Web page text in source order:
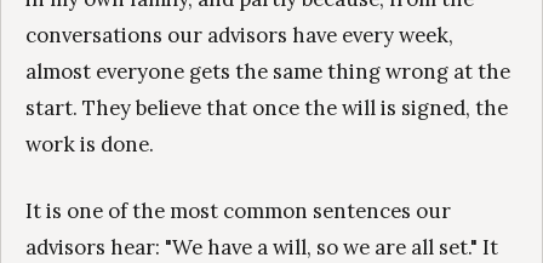
conversations our advisors have every week,
almost everyone gets the same thing wrong at the
start. They believe that once the will is signed, the
work is done.
It is one of the most common sentences our
advisors hear: "We have a will, so we are all set." It